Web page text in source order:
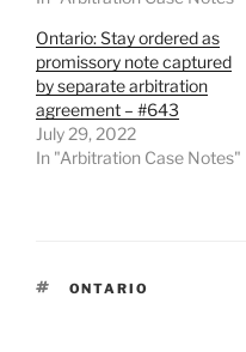
Ontario: Stay ordered as
promissory note captured
by separate arbitration
agreement – #643
July 29, 2022
In "Arbitration Case Notes"
TAGS
ONTARIO